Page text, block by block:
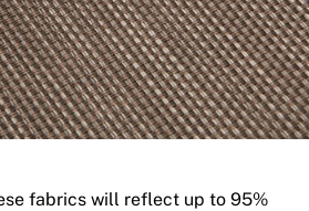
fabrics will reflect up to 95%